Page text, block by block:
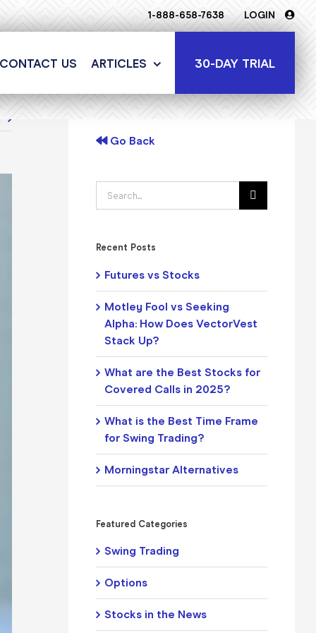
1-888-658-7638 LOGIN
CONTACT US ARTICLES 30-DAY TRIAL
Go Back
Search
for:
Recent Posts
Futures vs Stocks
Motley Fool vs Seeking
Alpha: How Does VectorVest
Stack Up?
What are the Best Stocks for
Covered Calls in 2025?
What is the Best Time Frame
for Swing Trading?
Morningstar Alternatives
Featured Categories
Swing Trading
Options
Stocks in the News